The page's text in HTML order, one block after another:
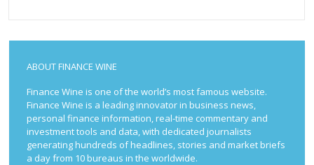
ABOUT FINANCE WINE
Finance Wine is one of the world’s most famous website.
Finance Wine is a leading innovator in business news,
personal finance information, real-time commentary and
investment tools and data, with dedicated journalists
generating hundreds of headlines, stories and market briefs
a day from 10 bureaus in the worldwide.